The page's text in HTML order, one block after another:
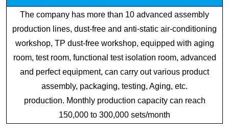
The company has more than 10 advanced assembly
production lines, dust-free and anti-static air-conditioning
workshop, TP dust-free workshop, equipped with aging
room, test room, functional test isolation room, advanced
and perfect equipment, can carry out various product
assembly, packaging, testing, Aging, etc.
production. Monthly production capacity can reach
150,000 to 300,000 sets/month